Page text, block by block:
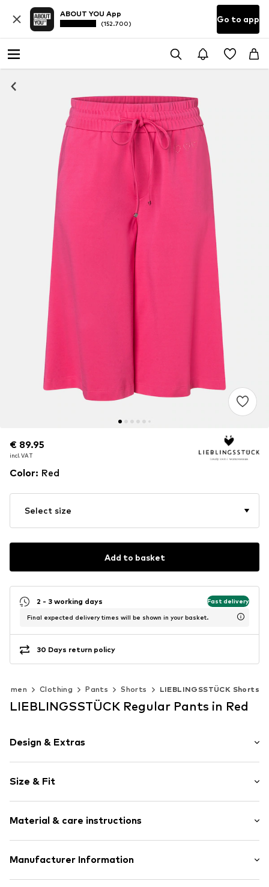
ABOUT YOU App
(152.700) Go to app
€ 89.95
incl. VAT
€ 89.95
incl. VAT
Color: Red
Select size
Add to basket
2 - 3 working days Fast delivery
Final expected delivery times will be shown in your basket.
30 Days return policy
Clothing Pants Shorts LIEBLINGSSTÜCK Shorts
LIEBLINGSSTÜCK Regular Pants in Red
Design & Extras
Viscose
Size & Fit
Style fit: Regular
Rise: Mid waist
Size Chart
Material & care instructions
Upper material: 65% Viscose, 30% Polyamide - PA, 5%
Manufacturer Information